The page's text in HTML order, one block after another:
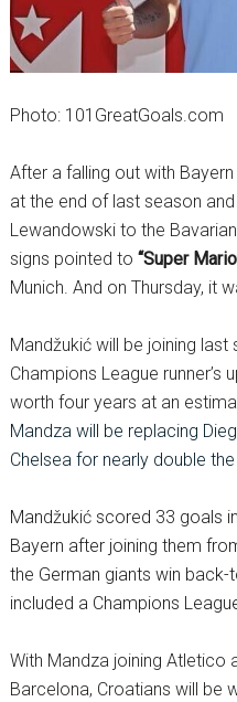
Photo: 101GreatGoals.com
After a falling out with
at the end of last season
Lewandowski to the
signs pointed to “Super
Munich. And on Thursday, it
Mandžukić will be joining last
Champions League runner’s
worth four years at an
Mandza will be replacing
Chelsea for nearly double
Mandžukić scored 33 goals
Bayern after joining them
the German giants win
included a Champions
With Mandza joining Atletico
Barcelona, Croatians will be